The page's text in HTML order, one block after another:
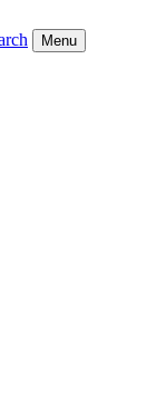
Menu